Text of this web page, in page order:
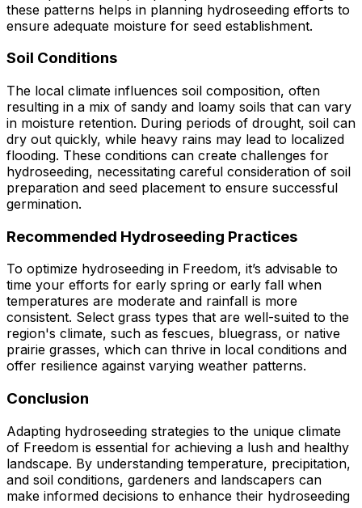
these patterns helps in planning hydroseeding efforts to
ensure adequate moisture for seed establishment.
Soil Conditions
The local climate influences soil composition, often
resulting in a mix of sandy and loamy soils that can vary
in moisture retention. During periods of drought, soil can
dry out quickly, while heavy rains may lead to localized
flooding. These conditions can create challenges for
hydroseeding, necessitating careful consideration of soil
preparation and seed placement to ensure successful
germination.
Recommended Hydroseeding Practices
To optimize hydroseeding in Freedom, it’s advisable to
time your efforts for early spring or early fall when
temperatures are moderate and rainfall is more
consistent. Select grass types that are well-suited to the
region's climate, such as fescues, bluegrass, or native
prairie grasses, which can thrive in local conditions and
offer resilience against varying weather patterns.
Conclusion
Adapting hydroseeding strategies to the unique climate
of Freedom is essential for achieving a lush and healthy
landscape. By understanding temperature, precipitation,
and soil conditions, gardeners and landscapers can
make informed decisions to enhance their hydroseeding